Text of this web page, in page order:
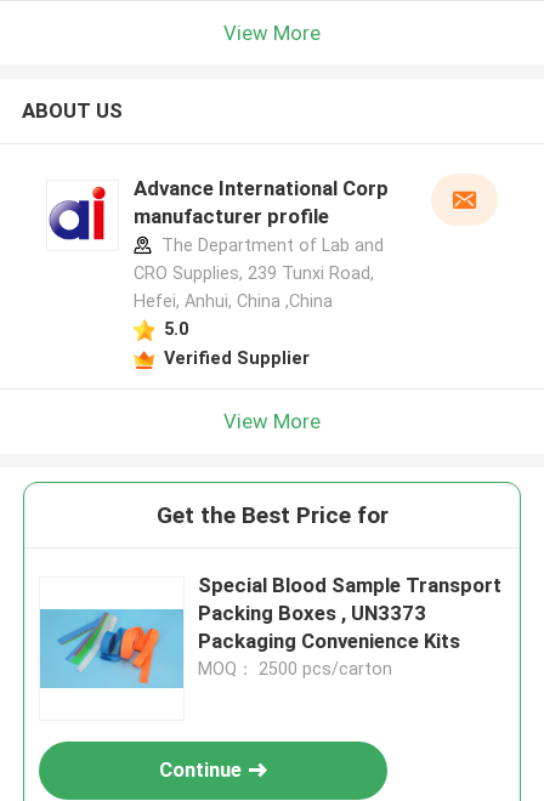
View More
ABOUT US
Advance International Corp
manufacturer profile
The Department of Lab and
CRO Supplies, 239 Tunxi Road,
Hefei, Anhui, China ,China
5.0
Verified Supplier
View More
Get the Best Price for
Special Blood Sample Transport
Packing Boxes , UN3373
Packaging Convenience Kits
MOQ： 2500 pcs/carton
Continue